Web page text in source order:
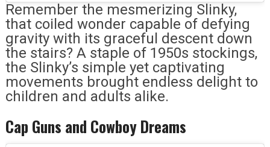
Remember the mesmerizing Slinky,
that coiled wonder capable of defying
gravity with its graceful descent down
the stairs? A staple of 1950s stockings,
the Slinky’s simple yet captivating
movements brought endless delight to
children and adults alike.
Cap Guns and Cowboy Dreams